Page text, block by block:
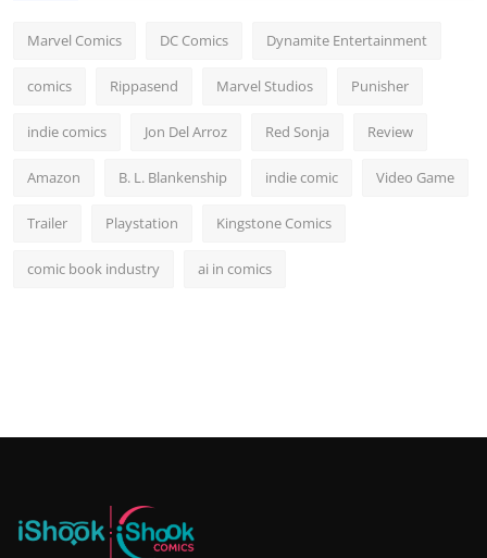
Marvel Comics DC Comics Dynamite Entertainment
comics Rippasend Marvel Studios Punisher
indie comics Jon Del Arroz Red Sonja Review
Amazon B. L. Blankenship indie comic Video Game
Trailer Playstation Kingstone Comics
comic book industry ai in comics